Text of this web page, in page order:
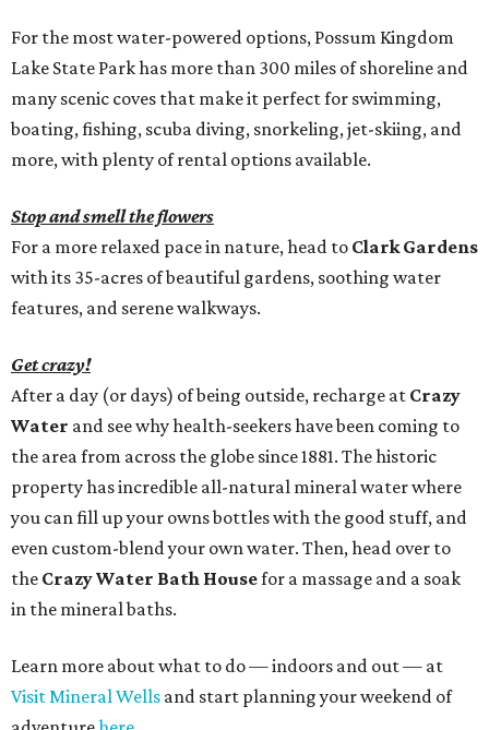
For the most water-powered options, Possum Kingdom
Lake State Park has more than 300 miles of shoreline and
many scenic coves that make it perfect for swimming,
boating, fishing, scuba diving, snorkeling, jet-skiing, and
more, with plenty of rental options available.
Stop and smell the flowers
For a more relaxed pace in nature, head to Clark Gardens
with its 35-acres of beautiful gardens, soothing water
features, and serene walkways.
Get crazy!
After a day (or days) of being outside, recharge at Crazy
Water and see why health-seekers have been coming to
the area from across the globe since 1881. The historic
property has incredible all-natural mineral water where
you can fill up your owns bottles with the good stuff, and
even custom-blend your own water. Then, head over to
the Crazy Water Bath Housefor a massage and a soak
in the mineral baths.
Learn more about what to do — indoors and out — at
Visit Mineral Wells and start planning your weekend of